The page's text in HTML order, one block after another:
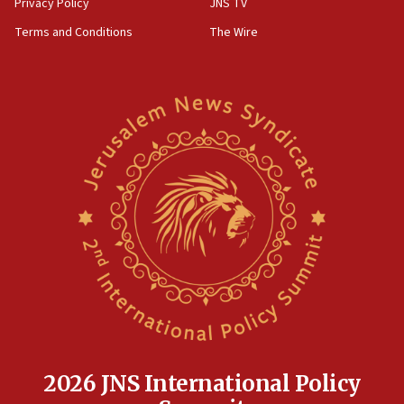
Newsom appoints former US ed department civil
rights lawyer as head of California civil rights
Anti-Israel activists protested outside Brooklyn
Navy Yard on Wednesday, called on industrial
park to evict Crye Precision, which makes
equipment worn by IDF soldiers
Indian prime minister says he talked ‘special’
17:05
Privacy Policy
Terms and Conditions
JNS TV
The Wire
2026 JNS International Policy